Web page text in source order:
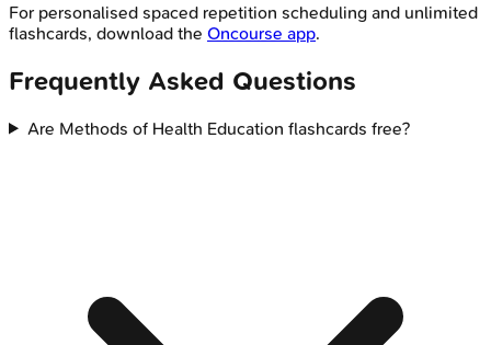
For personalised spaced repetition scheduling and unlimited
flashcards, download the Oncourse app.
Frequently Asked Questions
Are Methods of Health Education flashcards free?